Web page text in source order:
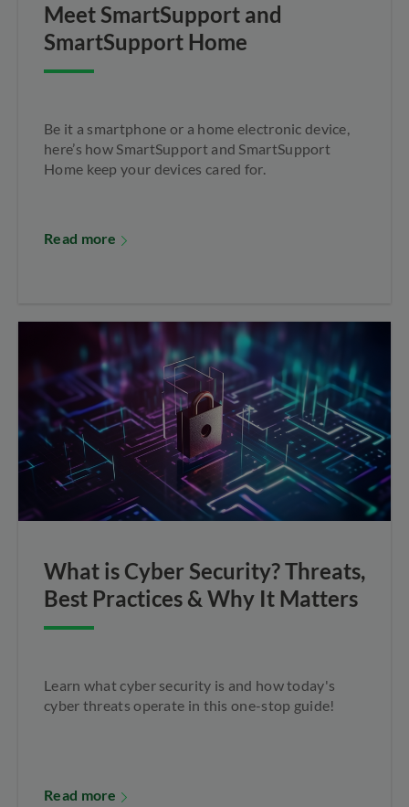
Meet SmartSupport and
SmartSupport Home
Be it a smartphone or a home electronic device,
here’s how SmartSupport and SmartSupport
Home keep your devices cared for.
Read more
What is Cyber Security? Threats,
Best Practices & Why It Matters
Learn what cyber security is and how today's
cyber threats operate in this one-stop guide!
Read more